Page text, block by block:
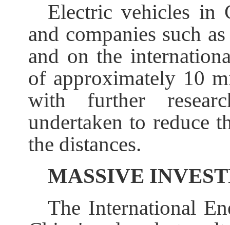
Electric vehicles in
and companies such
and on the
of approximately 10
with further
undertaken to reduce
the distances.
MASSIVE
The International